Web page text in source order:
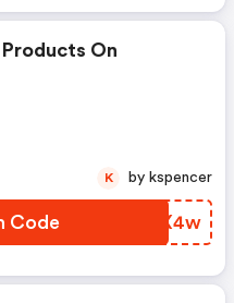
On
Code OILX4w
K by kspencer